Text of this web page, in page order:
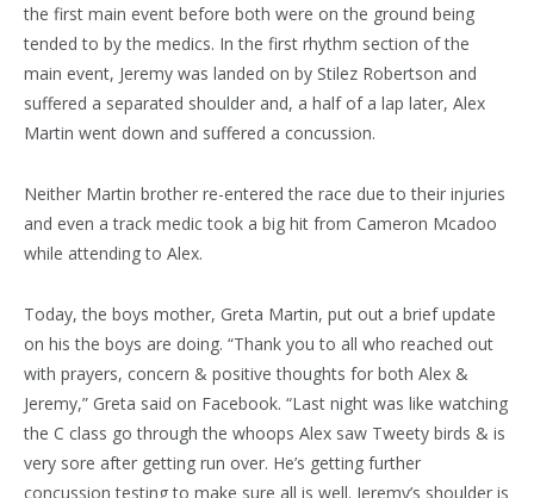
the first main event before both were on the ground being
tended to by the medics. In the first rhythm section of the
main event, Jeremy was landed on by Stilez Robertson and
suffered a separated shoulder and, a half of a lap later, Alex
Martin went down and suffered a concussion.
Neither Martin brother re-entered the race due to their injuries
and even a track medic took a big hit from Cameron Mcadoo
while attending to Alex.
Today, the boys mother, Greta Martin, put out a brief update
on his the boys are doing. “Thank you to all who reached out
with prayers, concern & positive thoughts for both Alex &
Jeremy,” Greta said on Facebook. “Last night was like watching
the C class go through the whoops Alex saw Tweety birds & is
very sore after getting run over. He’s getting further
concussion testing to make sure all is well. Jeremy’s shoulder is